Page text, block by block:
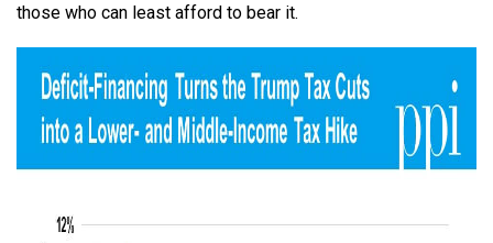
those who can least afford to bear it.